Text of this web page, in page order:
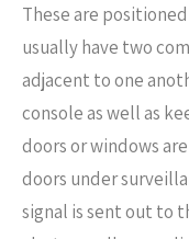
These are
usually have two
adjacent to one
console as well as
doors or windows
doors under
signal is sent out to